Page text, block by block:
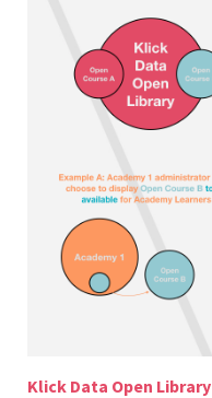
Klick Data Open Library